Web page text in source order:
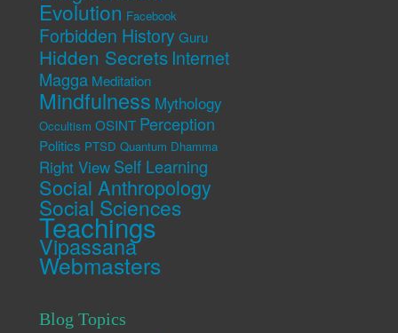
Evolution Facebook
Forbidden History Guru
Hidden Secrets Internet
Magga Meditation
Mindfulness Mythology
Occultism OSINT Perception
Politics PTSD Quantum Dhamma
Right View Self Learning
Social Anthropology
Social Sciences
Teachings
Vipassana
Webmasters
Blog Topics